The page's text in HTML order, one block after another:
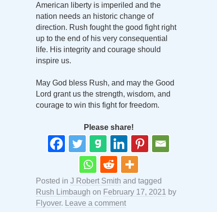
American liberty is imperiled and the
nation needs an historic change of
direction. Rush fought the good fight right
up to the end of his very consequential
life. His integrity and courage should
inspire us.
May God bless Rush, and may the Good
Lord grant us the strength, wisdom, and
courage to win this fight for freedom.
Please share!
Posted in J Robert Smith and tagged
Rush Limbaugh on February 17, 2021
by
Flyover. Leave a comment